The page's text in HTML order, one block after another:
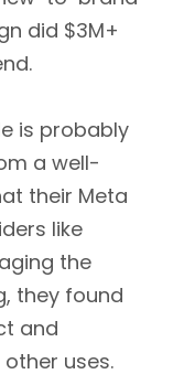
did $3M+
is probably
a well-
their Meta
like
the
they found
and
uses.